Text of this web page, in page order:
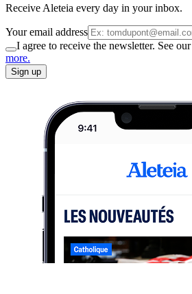
Receive Aleteia every day in your inbox.
Your email address
I agree to receive the newsletter. See our
more.
Sign up